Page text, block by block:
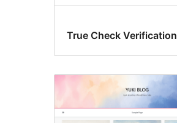
True Check Verification